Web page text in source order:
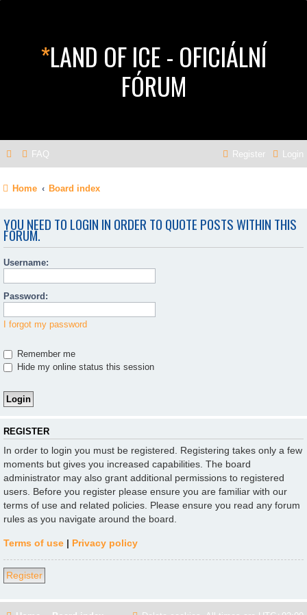
*LAND OF ICE - OFICIÁLNÍ
FÓRUM
FAQ Login
Register
Home Board index
YOU NEED TO LOGIN IN ORDER TO QUOTE POSTS WITHIN THIS
FORUM.
Username:
Password:
I forgot my password
Remember me
Hide my online status this session
REGISTER
In order to login you must be registered. Registering takes only a few
moments but gives you increased capabilities. The board
administrator may also grant additional permissions to registered
users. Before you register please ensure you are familiar with our
terms of use and related policies. Please ensure you read any forum
rules as you navigate around the board.
Terms of use | Privacy policy
Register